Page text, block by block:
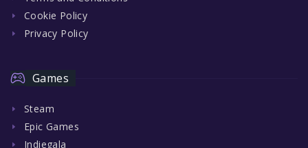
Cookie Policy
Privacy Policy
Games
Steam
Epic Games
Indiegala